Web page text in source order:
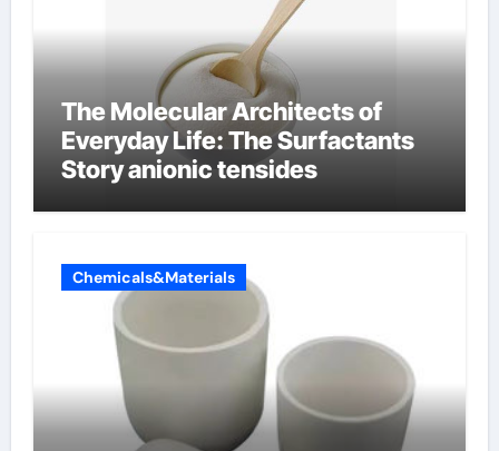
The Molecular Architects of
Everyday Life: The Surfactants
Story anionic tensides
Chemicals&Materials